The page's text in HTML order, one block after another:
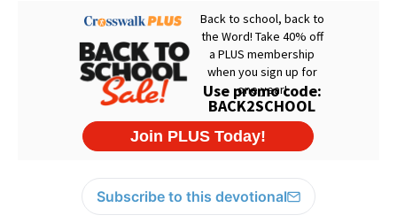
Subscribe to this devotional